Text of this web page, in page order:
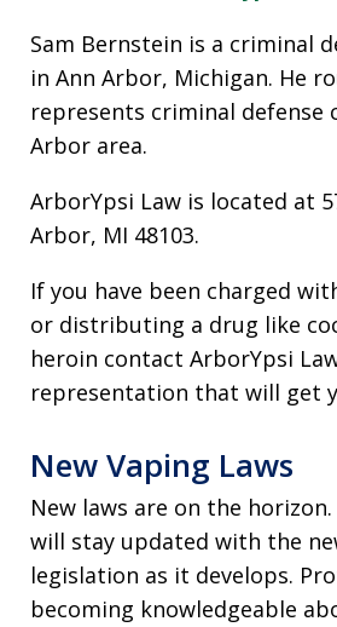
Sam Bernstein is a criminal
in Ann Arbor, Michigan. He
represents criminal defense
Arbor area.
ArborYpsi Law is located at
Arbor, MI 48103.
If you have been charged
or distributing a drug like
heroin contact ArborYpsi
representation that will get
New Vaping Laws
New laws are on the
will stay updated with the
legislation as it develops.
becoming knowledgeable